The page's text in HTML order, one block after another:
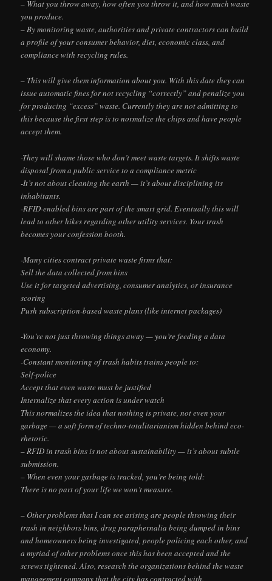
– What you throw away, how often you throw it, and how much waste
you produce.
– By monitoring waste, authorities and private contractors can build
a profile of your consumer behavior, diet, economic class, and
compliance with recycling rules.
– This will give them information about you. With this date they can
issue automatic fines for not recycling “correctly” and penalize you
for producing “excess” waste. Currently they are not admitting to
this because the first step is to normalize the chips and have people
accept them.
-They will shame those who don’t meet waste targets. It shifts waste
disposal from a public service to a compliance metric
-It’s not about cleaning the earth — it’s about disciplining its
inhabitants.
-RFID-enabled bins are part of the smart grid. Eventually this will
lead to other hikes regarding other utility services. Your trash
becomes your confession booth.
-Many cities contract private waste firms that:
Sell the data collected from bins
Use it for targeted advertising, consumer analytics, or insurance
scoring
Push subscription-based waste plans (like internet packages)
-You’re not just throwing things away — you’re feeding a data
economy.
-Constant monitoring of trash habits trains people to:
Self-police
Accept that even waste must be justified
Internalize that every action is under watch
This normalizes the idea that nothing is private, not even your
garbage — a soft form of techno-totalitarianism hidden behind eco-
rhetoric.
– RFID in trash bins is not about sustainability — it’s about subtle
submission.
– When even your garbage is tracked, you’re being told:
There is no part of your life we won’t measure.
– Other problems that I can see arising are people throwing their
trash in neighbors bins, drug paraphernalia being dumped in bins
and homeowners being investigated, people policing each other, and
a myriad of other problems once this has been accepted and the
screws tightened. Also, research the organizations behind the waste
management company that the city has contracted with.